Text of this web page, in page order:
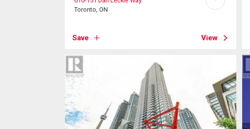
Toronto, ON
Save View